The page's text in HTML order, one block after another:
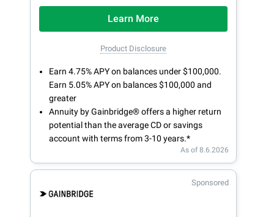
Learn More
Product Disclosure
Earn 4.75% APY on balances under $100,000.
Earn 5.05% APY on balances $100,000 and
greater
Annuity by Gainbridge® offers a higher return
potential than the average CD or savings
account with terms from 3-10 years.*
As of 8.6.2026
Sponsored